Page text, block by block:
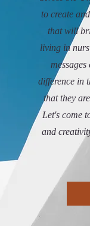
to create
that will
living in
difference in
that they
Let's come
and